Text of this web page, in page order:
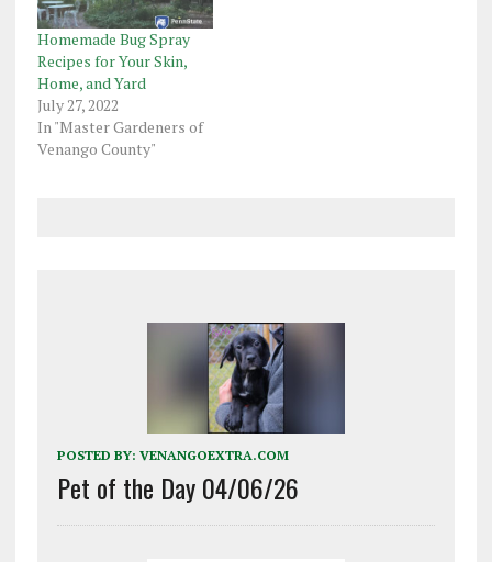
Homemade Bug Spray
Recipes for Your Skin,
Home, and Yard
July 27, 2022
In "Master Gardeners of
Venango County"
POSTED BY: VENANGOEXTRA.COM
Pet of the Day 04/06/26